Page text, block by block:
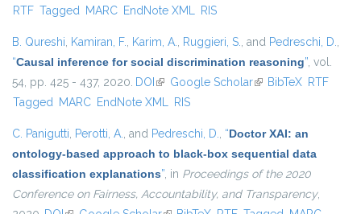
RTF Tagged MARC EndNote XML RIS
B. Qureshi, Kamiran, F., Karim, A., Ruggieri, S., and Pedreschi, D.,
“Causal inference for social discrimination reasoning”, vol.
54, pp. 425 - 437, 2020. DOI (link is external)
Google Scholar(link is external)
BibTeX RTF
Tagged MARC EndNote XML RIS
C. Panigutti, Perotti, A., and Pedreschi, D., “Doctor XAI: an
ontology-based approach to black-box sequential data
classification explanations”, in Proceedings of the 2020
Conference on Fairness, Accountability, and Transparency,